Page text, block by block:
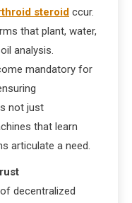
steroid ccur.
that plant, water,
analysis.
mandatory for
not just
that learn
articulate a need.
decentralized